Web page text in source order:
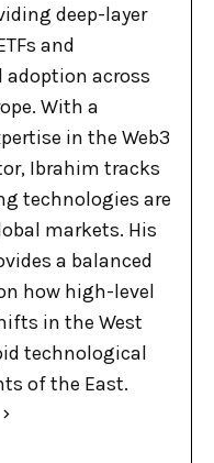
deep-layer
and
across
With a
in the Web3
Ibrahim tracks
technologies are
markets. His
a balanced
how high-level
in the West
technological
of the East.